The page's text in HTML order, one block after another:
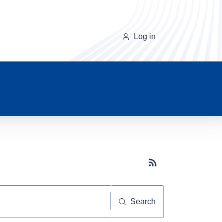
Log in
Subscribe button
Search